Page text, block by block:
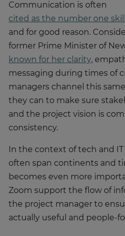
Communication is often
cited as the number one skill
and for good reason.
former Prime Minister of
known for her clarity,
messaging during times of
managers channel this
they can to make sure
and the project vision is
consistency.
In the context of tech and
often span continents and
becomes even more
Zoom support the flow of
the project manager to
actually useful and people-